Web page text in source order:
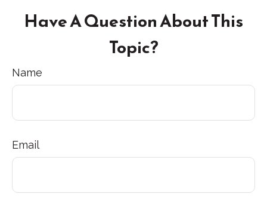
Have A Question About This
Topic?
Name
Email